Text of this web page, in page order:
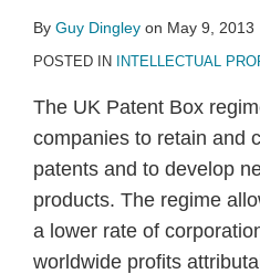
By Guy Dingley on May 9, 2013
POSTED IN INTELLECTUAL
The UK Patent Box
companies to retain and
patents and to develop
products. The regime
a lower rate of
worldwide profits